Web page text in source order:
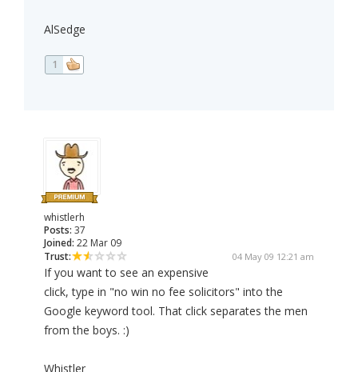
AlSedge
1
whistlerh
Posts: 37
Joined: 22 Mar 09
Trust:
04 May 09 12:21 am
If you want to see an expensive
click, type in "no win no fee solicitors" into the
Google keyword tool. That click separates the men
from the boys. :)
Whistler